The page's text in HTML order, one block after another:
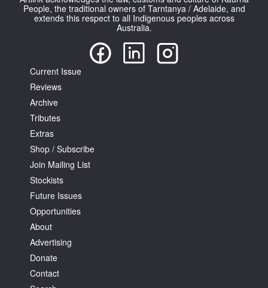
Favourites
Tarntanya / Adelaide
FULLARTON SA 5063
Terms & Conditions
Privacy Policy
People, the traditional owners of Tarntanya / Adelaide, and
extends this respect to all Indigenous peoples across
Australia.
Current Issue
Reviews
Archive
Tributes
Extras
Shop / Subscribe
Join Mailing List
Stockists
Future Issues
Opportunities
About
Advertising
Donate
Contact